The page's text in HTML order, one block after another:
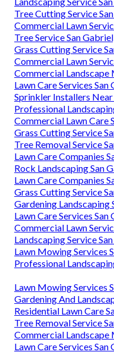
power lines, it may be
to contact the power
Gardening And
Professional
Sprinkler Systems
Commercial Landscaper
Gardening Landscaping
Green Landscaping San
Yard Maintenance Near
Lawn Care Companies
Landscaping Service
Tree Cutting Service
Commercial Lawn
Tree Service San
Grass Cutting Service
Commercial Lawn
Commercial Landscape
Lawn Care Services San
Sprinkler Installers Near
Professional
Commercial Lawn Care
Tree Removal Service
Lawn Care Companies
Rock Landscaping San
Lawn Care Companies
Grass Cutting Service
Gardening Landscaping